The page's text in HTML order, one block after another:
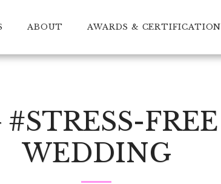
ABOUT AWARDS &
WEDDING